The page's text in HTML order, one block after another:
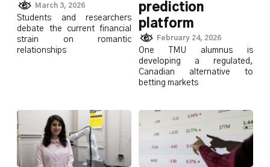
March 3, 2026
Students and researchers
debate the current financial
strain on romantic
relationships
prediction
platform
February 24, 2026
One TMU alumnus is
developing a regulated,
Canadian alternative to
betting markets